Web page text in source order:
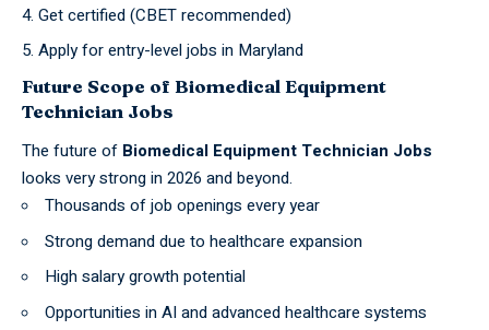
Get certified (CBET recommended)
Apply for entry-level jobs in Maryland
Future Scope of Biomedical Equipment
Technician Jobs
The future of Biomedical Equipment Technician Jobs
looks very strong in 2026 and beyond.
Thousands of job openings every year
Strong demand due to healthcare expansion
High salary growth potential
Opportunities in AI and advanced healthcare systems